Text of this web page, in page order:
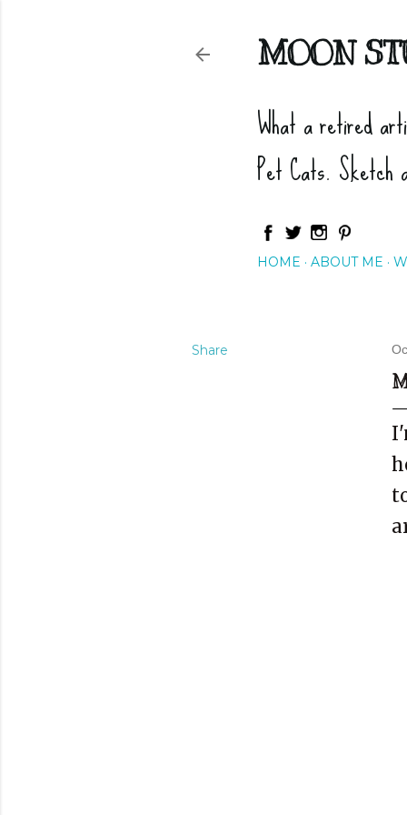
MOON
What a retired
Pet Cats.
HOME ABOUT ME
Share